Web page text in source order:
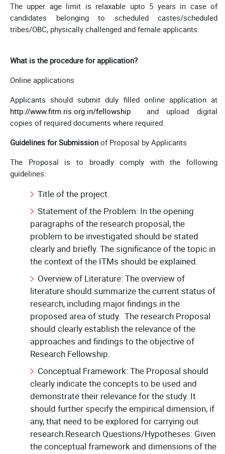
The upper age limit is relaxable upto 5 years in case of
candidates belonging to scheduled castes/scheduled
tribes/OBC, physically challenged and female applicants.
What is the procedure for application?
Online applications
Applicants should submit duly filled online application at
http://www.fitm.ris.org.in/fellowship and upload digital
copies of required documents where required.
Guidelines for Submission of Proposal by Applicants
The Proposal is to broadly comply with the following
guidelines:
Title of the project.
Statement of the Problem: In the opening
paragraphs of the research proposal, the
problem to be investigated should be stated
clearly and briefly. The significance of the topic in
the context of the ITMs should be explained.
Overview of Literature: The overview of
literature should summarize the current status of
research, including major findings in the
proposed area of study. The research Proposal
should clearly establish the relevance of the
approaches and findings to the objective of
Research Fellowship.
Conceptual Framework: The Proposal should
clearly indicate the concepts to be used and
demonstrate their relevance for the study. It
should further specify the empirical dimension, if
any, that need to be explored for carrying out
research.Research Questions/Hypotheses: Given
the conceptual framework and dimensions of the